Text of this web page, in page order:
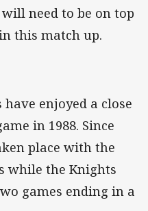
need to be on top
this match up.
enjoyed a close
in 1988. Since
place with the
while the Knights
games ending in a